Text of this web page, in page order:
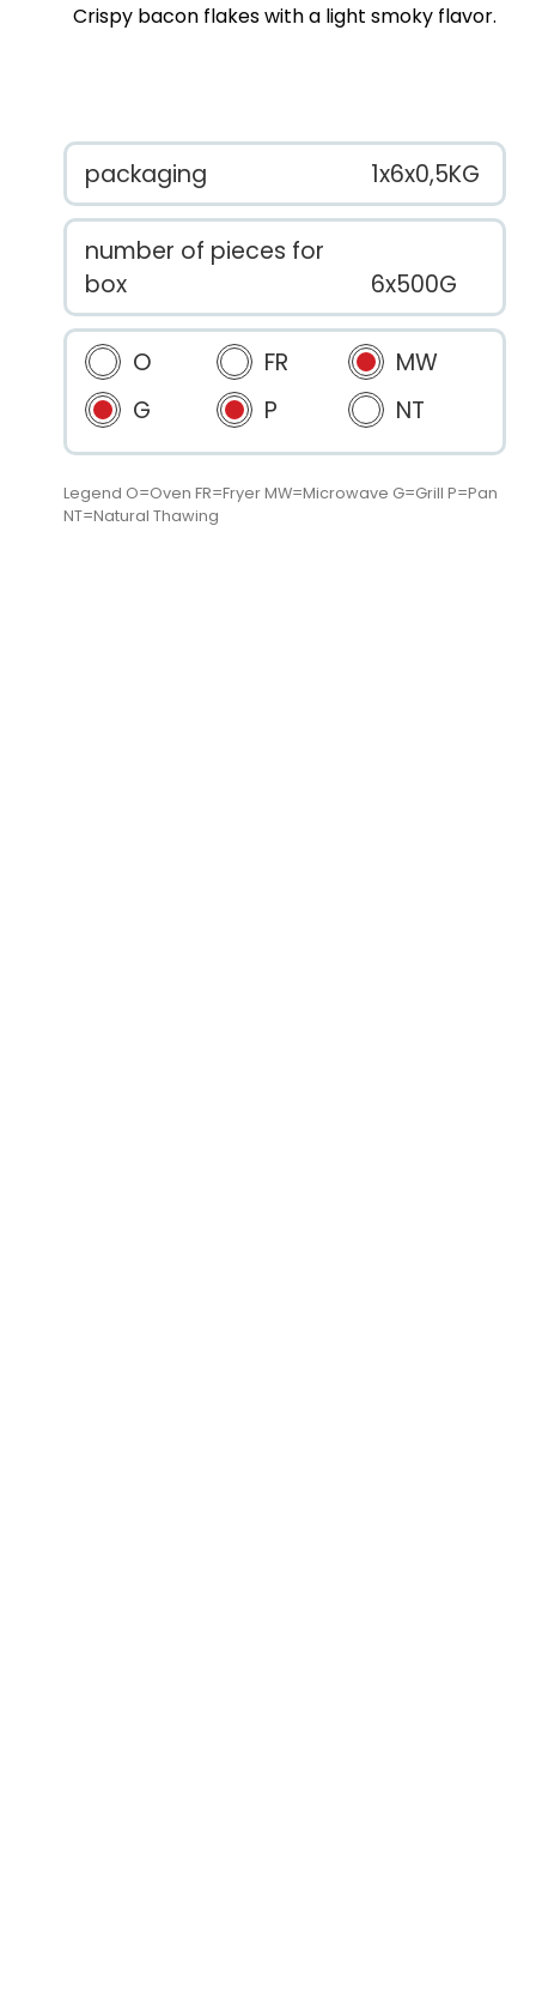
Crispy bacon flakes with a light smoky flavor.
packaging 1x6x0,5KG
number of pieces for
box
6x500G
O FR
MW
G
P NT
Legend O=Oven FR=Fryer MW=Microwave G=Grill P=Pan
NT=Natural Thawing